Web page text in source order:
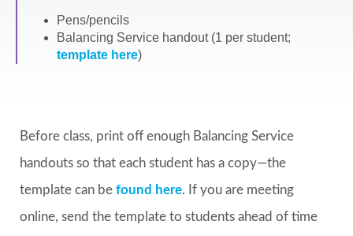
Pens/pencils
Balancing Service handout (1 per student;
template here)
Before class, print off enough Balancing Service
handouts so that each student has a copy—the
template can be found here. If you are meeting
online, send the template to students ahead of time